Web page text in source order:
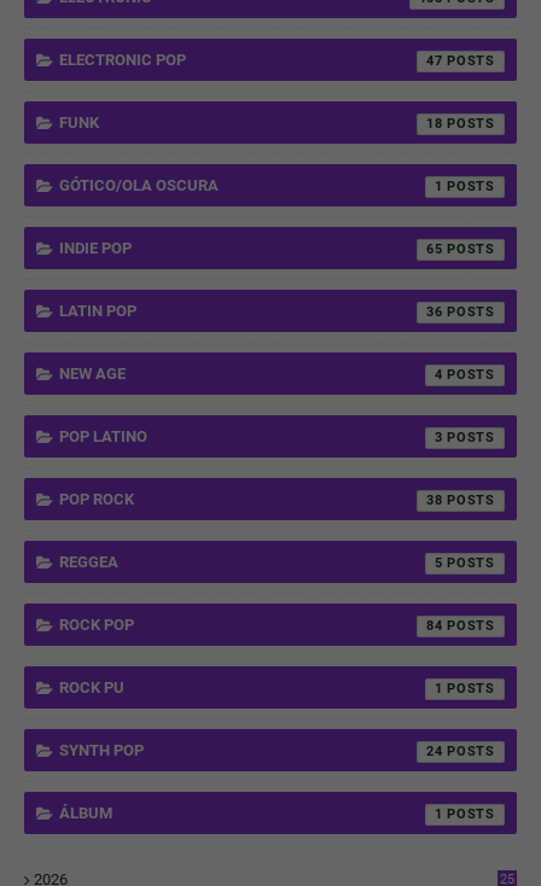
ELECTRONIC POP 47
FUNK 18
GÓTICO/OLA OSCURA 1
INDIE POP 65
LATIN POP 36
NEW AGE 4
POP LATINO 3
POP ROCK 38
REGGEA 5
ROCK POP 84
ROCK PU 1
SYNTH POP 24
ÁLBUM 1
2026 25